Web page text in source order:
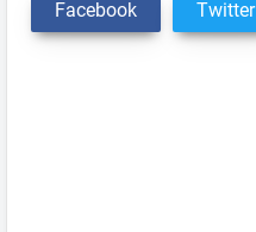
Facebook Twitter